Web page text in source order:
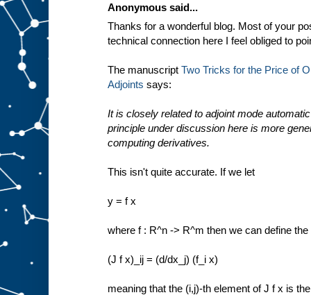
Anonymous said...
Thanks for a wonderful blog. Most of your
technical connection here I feel obliged to
The manuscript Two Tricks for the Price of
Adjoints says:
It is closely related to adjoint mode
principle under discussion here is more
computing derivatives.
This isn't quite accurate. If we let
y = f x
where f : R^n -> R^m then we can define
(J f x)_ij = (d/dx_j) (f_i x)
meaning that the (i,j)-th element of J f x is